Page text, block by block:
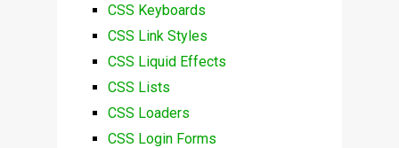
CSS Keyboards
CSS Link Styles
CSS Liquid Effects
CSS Lists
CSS Loaders
CSS Login Forms